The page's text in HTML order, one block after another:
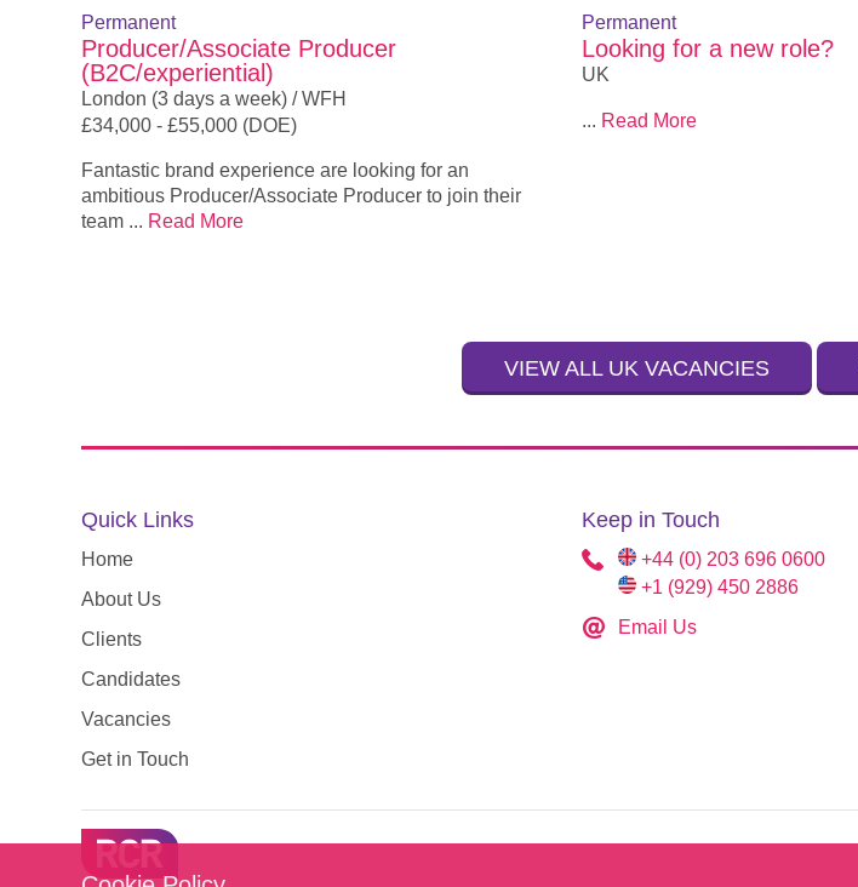
Permanent
Producer/Associate Producer
(B2C/experiential)
London (3 days a week) / WFH
£34,000 - £55,000 (DOE)
Fantastic brand experience are looking for an
ambitious Producer/Associate Producer to join their
team ... Read More
Permanent
Looking for a new role?
UK
... Read More
VIEW ALL UK VACANCIES
Quick Links
Home
About Us
Clients
Candidates
Vacancies
Get in Touch
Keep in Touch
+44 (0) 203 696 0600
+1 (929) 450 2886
Email Us